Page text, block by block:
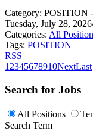
Category: POSITION
Tuesday, July 28, 2026
Categories: All
Tags: POSITION
RSS
1 2345678910NextLast
Search for Jobs
All Positions
Search Term